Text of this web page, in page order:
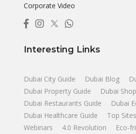
Corporate Video
Interesting Links
Dubai City Guide Dubai Blog
Dubai Property Guide
Dubai
Dubai Restaurants Guide
Dubai
Dubai Healthcare Guide
Top
Webinars
4.0 Revolution
Eco-